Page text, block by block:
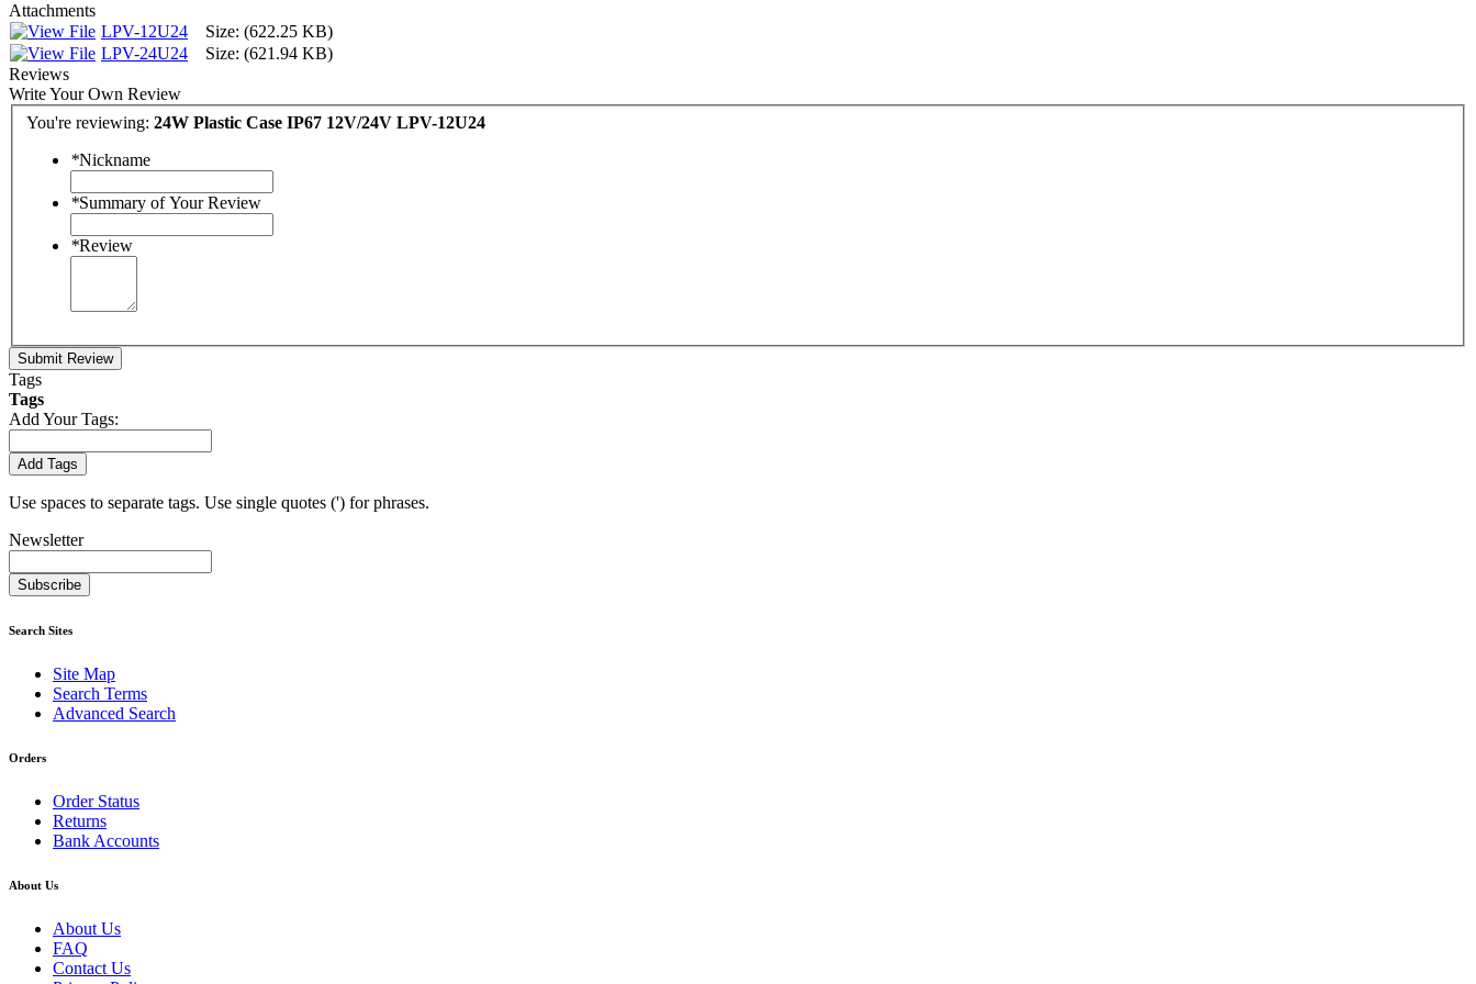
Attachments
LPV-12U24 Size: (622.25 KB)
LPV-24U24 Size: (621.94 KB)
Reviews
Write Your Own Review
You're reviewing: 24W Plastic Case IP67 12V/24V LPV-12U24
*Nickname
*Summary of Your Review
*Review
Submit Review
Tags
Tags
Add Your Tags:
Add Tags
Use spaces to separate tags. Use single quotes (') for phrases.
Newsletter
Subscribe
Search Sites
Site Map
Search Terms
Advanced Search
Orders
Order Status
Returns
Bank Accounts
About Us
About Us
FAQ
Contact Us